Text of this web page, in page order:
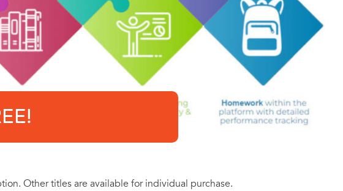
Other titles are available for individual purchase.